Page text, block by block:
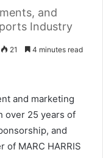
and
Industry
21 4 minutes read
and marketing
over 25 years of
and
MARC HARRIS